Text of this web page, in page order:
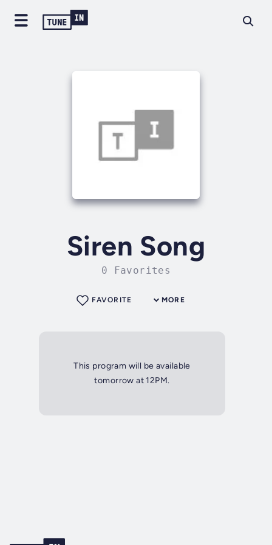
Siren Song
0 Favorites
MORE
FAVORITE
This program will be available
tomorrow at 12PM.